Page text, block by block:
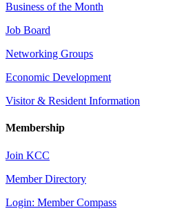
Business of the Month
Job Board
Networking Groups
Economic Development
Visitor & Resident Information
Membership
Join KCC
Member Directory
Login: Member Compass